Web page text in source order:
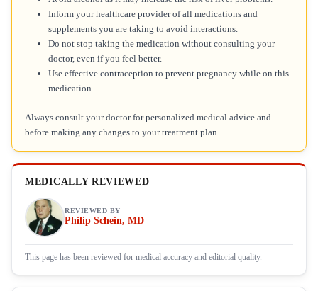
Inform your healthcare provider of all medications and
supplements you are taking to avoid interactions.
Do not stop taking the medication without consulting your
doctor, even if you feel better.
Use effective contraception to prevent pregnancy while on this
medication.
Always consult your doctor for personalized medical advice and
before making any changes to your treatment plan.
MEDICALLY REVIEWED
REVIEWED BY
Philip Schein, MD
This page has been reviewed for medical accuracy and editorial quality.